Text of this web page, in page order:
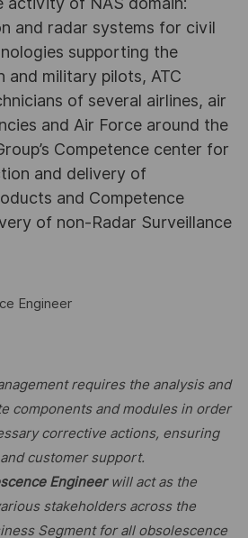
and radar systems for civil
supporting the
military pilots, ATC
of several airlines, air
and Air Force around the
Competence center for
and delivery of
and Competence
of non-Radar Surveillance
Engineer
requires the analysis and
components and modules in order
corrective actions, ensuring
customer support.
Engineer will act as the
stakeholders across the
Segment for all obsolescence